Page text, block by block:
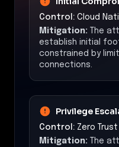
Control: Cloud
Mitigation: The
establish initial
constrained by
connections.
Privilege
Control: Zero
Mitigation: The